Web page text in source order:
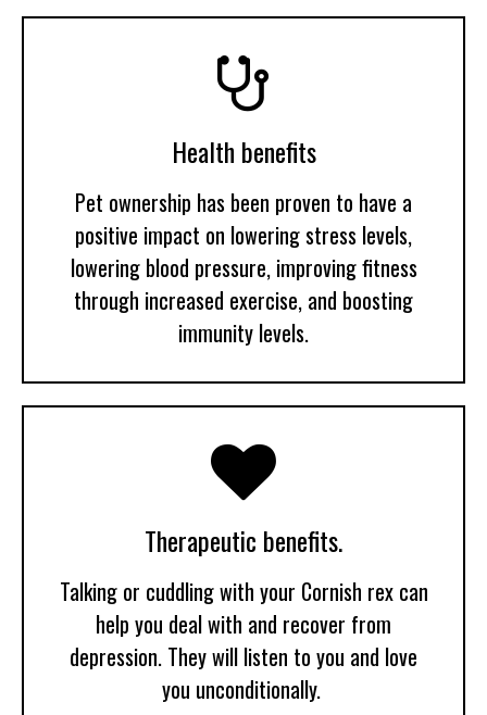

Health benefits
Pet ownership has been proven to have a
positive impact on lowering stress levels,
lowering blood pressure, improving fitness
through increased exercise, and boosting
immunity levels.

Therapeutic benefits.
Talking or cuddling with your Cornish rex can
help you deal with and recover from
depression. They will listen to you and love
you unconditionally.